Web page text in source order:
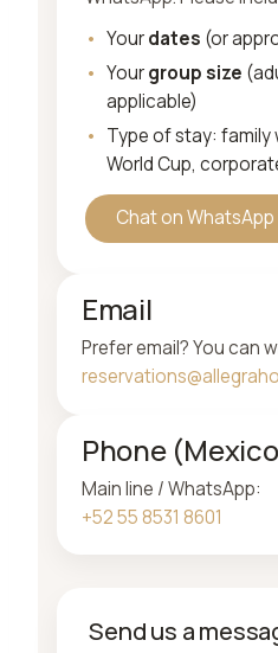
Yourdates (or
Yourgroup size
applicable)
Type of stay: family
World Cup,
Chat on WhatsApp
Email
Prefer email? You can
Phone
Main line / WhatsApp:
+52 55 8531 8601
Send us a